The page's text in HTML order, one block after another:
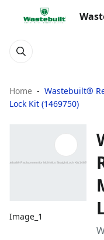
Home
Wastebuilt®
Lock Kit (1469750)
Image_1